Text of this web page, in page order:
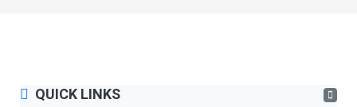
QUICK LINKS